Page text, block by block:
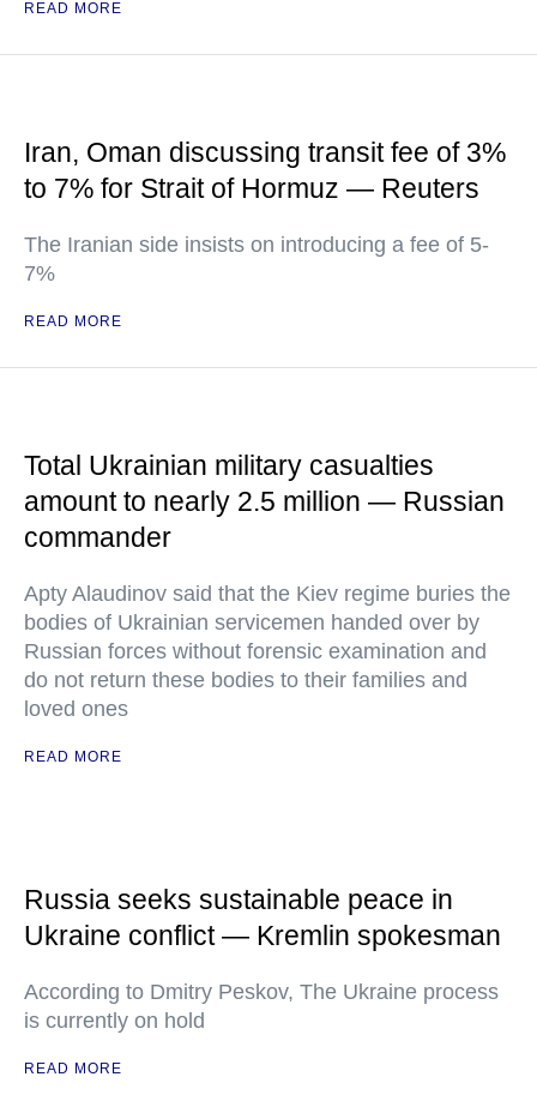
READ MORE
Iran, Oman discussing transit fee of 3%
to 7% for Strait of Hormuz — Reuters
The Iranian side insists on introducing a fee of 5-
7%
READ MORE
Total Ukrainian military casualties
amount to nearly 2.5 million — Russian
commander
Apty Alaudinov said that the Kiev regime buries the
bodies of Ukrainian servicemen handed over by
Russian forces without forensic examination and
do not return these bodies to their families and
loved ones
READ MORE
Russia seeks sustainable peace in
Ukraine conflict — Kremlin spokesman
According to Dmitry Peskov, The Ukraine process
is currently on hold
READ MORE